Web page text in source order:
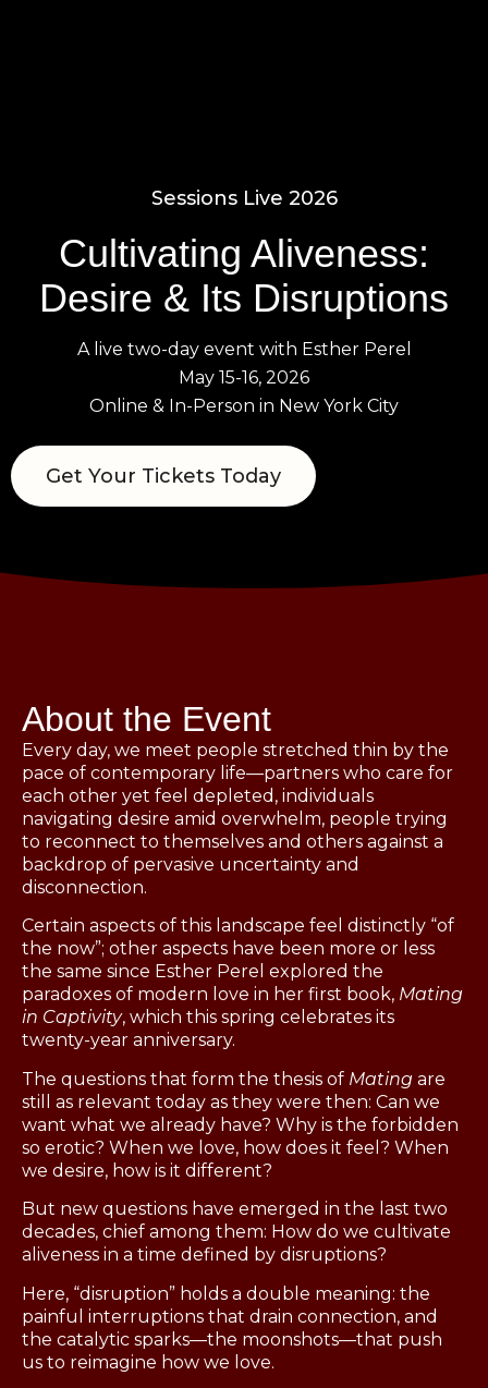
Sessions Live 2026
Cultivating Aliveness:
Desire & Its Disruptions
A live two-day event with Esther Perel
May 15-16, 2026
Online & In-Person in New York City
Get Your Tickets Today
About the Event
Every day, we meet people stretched thin by the
pace of contemporary life—partners who care for
each other yet feel depleted, individuals
navigating desire amid overwhelm, people trying
to reconnect to themselves and others against a
backdrop of pervasive uncertainty and
disconnection.
Certain aspects of this landscape feel distinctly “of
the now”; other aspects have been more or less
the same since Esther Perel explored the
paradoxes of modern love in her first book, Mating
in Captivity, which this spring celebrates its
twenty-year anniversary.
The questions that form the thesis of Mating are
still as relevant today as they were then: Can we
want what we already have? Why is the forbidden
so erotic? When we love, how does it feel? When
we desire, how is it different?
But new questions have emerged in the last two
decades, chief among them: How do we cultivate
aliveness in a time defined by disruptions?
Here, “disruption” holds a double meaning: the
painful interruptions that drain connection, and
the catalytic sparks—the moonshots—that push
us to reimagine how we love.